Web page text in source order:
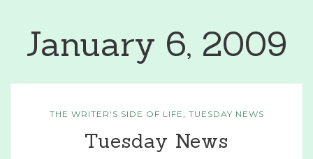
January 6, 2009
THE WRITER'S SIDE OF LIFE TUESDAY NEWS
Tuesday News